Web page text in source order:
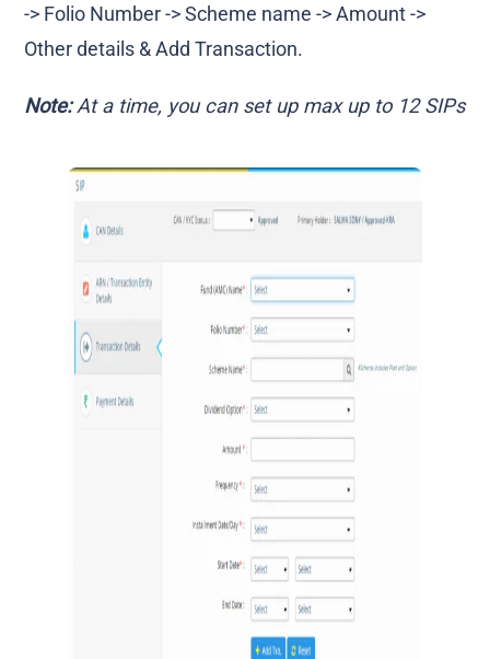
-> Folio Number -> Scheme name -> Amount ->
Other details & Add Transaction.
Note:At a time, you can set up max up to 12 SIPs